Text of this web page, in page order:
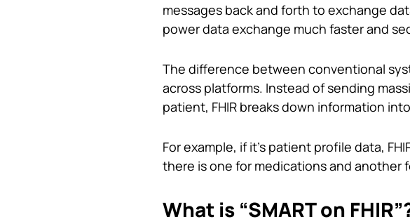
messages back and forth to exchange
power data exchange much faster and
The difference between conventional
across platforms. Instead of sending
patient, FHIR breaks down information
For example, if it’s patient profile data,
there is one for medications and another
What is “SMART on